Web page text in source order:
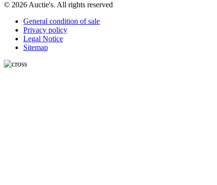
© 2026 Auctie's. All rights reserved
General condition of sale
Privacy policy
Legal Notice
Sitemap